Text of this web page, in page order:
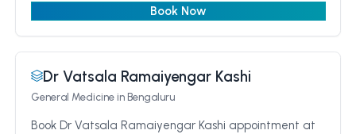
Book Now
Dr Vatsala Ramaiyengar Kashi
General Medicinein Bengaluru
Book Dr Vatsala Ramaiyengar Kashi appointment at